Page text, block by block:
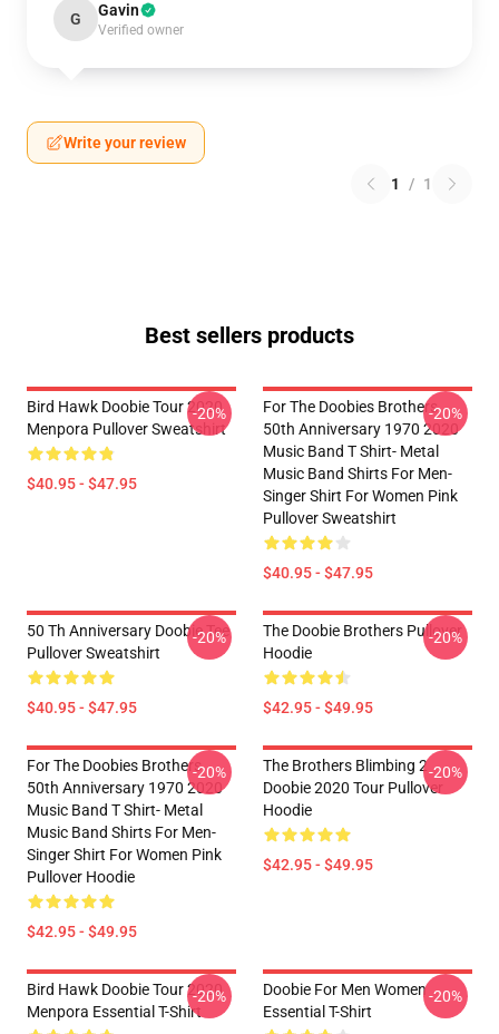
G Gavin
Verified owner
Write your review
1 / 1
Best sellers products
Bird Hawk Doobie Tour 2020
Menpora Pullover Sweatshirt
$40.95 - $47.95
-20%
For The Doobies Brothers
50th Anniversary 1970 2020
Music Band T Shirt- Metal
Music Band Shirts For Men-
Singer Shirt For Women Pink
Pullover Sweatshirt
$40.95 - $47.95
-20%
50 Th Anniversary Doobie Tee
Pullover Sweatshirt
$40.95 - $47.95
-20%
The Doobie Brothers Pullover
Hoodie
$42.95 - $49.95
-20%
For The Doobies Brothers
50th Anniversary 1970 2020
Music Band T Shirt- Metal
Music Band Shirts For Men-
Singer Shirt For Women Pink
Pullover Hoodie
$42.95 - $49.95
-20%
The Brothers Blimbing 2
Doobie 2020 Tour Pullover
Hoodie
$42.95 - $49.95
-20%
Bird Hawk Doobie Tour 2020
Menpora Essential T-Shirt
-20%
Doobie For Men Women
Essential T-Shirt
-20%